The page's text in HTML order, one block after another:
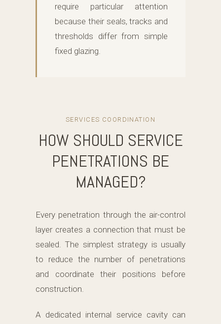
require particular attention
because their seals, tracks and
thresholds differ from simple
fixed glazing.
SERVICES COORDINATION
HOW SHOULD SERVICE
PENETRATIONS BE
MANAGED?
Every penetration through the air-control
layer creates a connection that must be
sealed. The simplest strategy is usually
to reduce the number of penetrations
and coordinate their positions before
construction.
A dedicated internal service cavity can